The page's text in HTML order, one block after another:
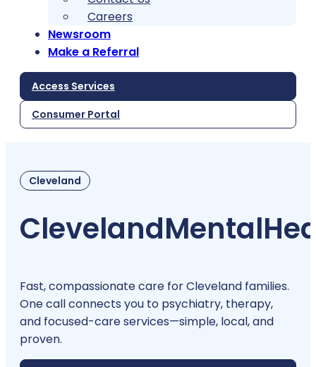
Careers
Newsroom
Make a Referral
Access Services
Consumer Portal
ClevelandMental
Cleveland
Fast, compassionate care for Cleveland families.
One call connects you to psychiatry, therapy,
and focused-care services—simple, local, and
proven.